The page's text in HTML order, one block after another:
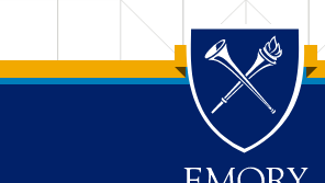
Back to main content
Back to top